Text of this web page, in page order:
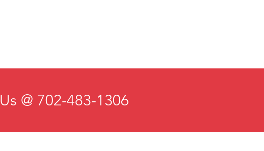
@ 702-483-1306